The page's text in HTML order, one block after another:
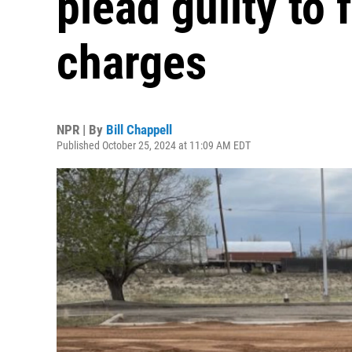
charges
NPR | By Bill Chappell
Published October 25, 2024 at 11:09 AM EDT